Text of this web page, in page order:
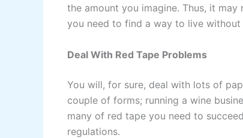
the amount you imagine. Thus, it
you need to find a way to live
Deal With Red Tape Problems
You will, for sure, deal with lots of
couple of forms; running a wine
many of red tape you need to
regulations.